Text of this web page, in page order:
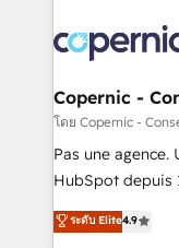
lasts. So if you're ready to become the most trusted
voice in your
worldwide, and
Huble has built
One company,
across offices
Canada,
South Africa. Certified compliant with ISO/IEC
international
Copernic -
โดย Copernic -
Pas une
HubSpot depuis
clients, un ROI
HubSpot un vrai
ระดับ Elite4.9